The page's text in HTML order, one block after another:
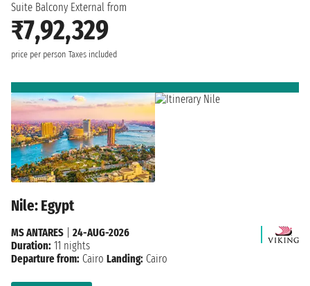
Suite Balcony External from
₹7,92,329
price per person Taxes included
Nile: Egypt
MS ANTARES
24-AUG-2026
Duration: 11 nights
Departure from: Cairo Landing: Cairo